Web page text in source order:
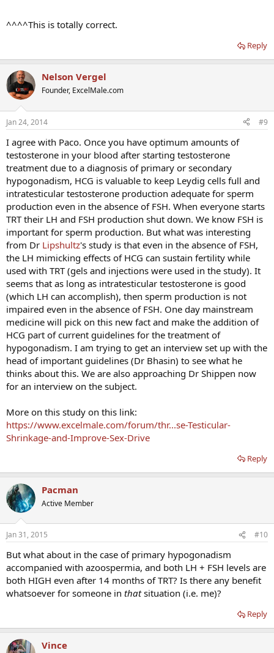
^^^^This is totally correct.
Reply
Nelson Vergel
Founder, ExcelMale.com
Jan 24, 2014 #9
I agree with Paco. Once you have optimum amounts of
testosterone in your blood after starting testosterone
treatment due to a diagnosis of primary or secondary
hypogonadism, HCG is valuable to keep Leydig cells full and
intratesticular testosterone production adequate for sperm
production even in the absence of FSH. When everyone starts
TRT their LH and FSH production shut down. We know FSH is
important for sperm production. But what was interesting
from Dr Lipshultz's study is that even in the absence of FSH,
the LH mimicking effects of HCG can sustain fertility while
used with TRT (gels and injections were used in the study). It
seems that as long as intratesticular testosterone is good
(which LH can accomplish), then sperm production is not
impaired even in the absence of FSH. One day mainstream
medicine will pick on this new fact and make the addition of
HCG part of current guidelines for the treatment of
hypogonadism. I am trying to get an interview set up with the
head of important guidelines (Dr Bhasin) to see what he
thinks about this. We are also approaching Dr Shippen now
for an interview on the subject.
More on this study on this link:
https://www.excelmale.com/forum/thr...se-Testicular-
Shrinkage-and-Improve-Sex-Drive
Reply
Pacman
Active Member
Jan 31, 2015 #10
But what about in the case of primary hypogonadism
accompanied with azoospermia, and both LH + FSH levels are
both HIGH even after 14 months of TRT? Is there any benefit
whatsoever for someone in thatsituation (i.e. me)?
Reply
Vince